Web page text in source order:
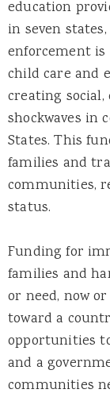
education
in seven
enforcement
child care and
creating
shockwaves
States. This
families and
communities,
status.
Funding for
families and
or need, now
toward a
opportunities
and a
communities